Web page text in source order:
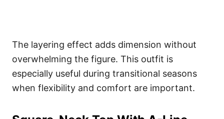
The layering effect adds dimension without
overwhelming the figure. This outfit is
especially useful during transitional seasons
when flexibility and comfort are important.